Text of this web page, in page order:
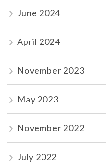
June 2024
April 2024
November 2023
May 2023
November 2022
July 2022